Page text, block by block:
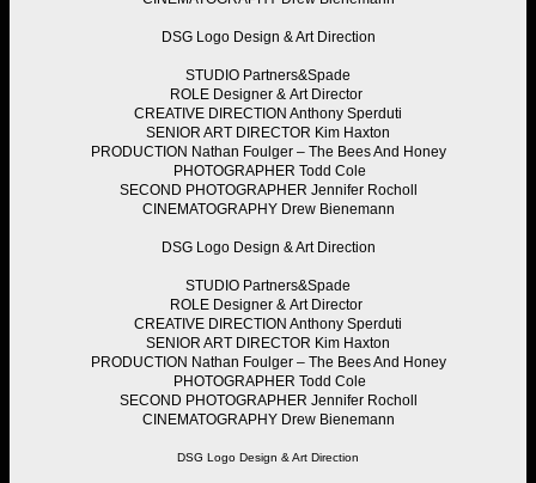
DSG Logo Design & Art Direction
STUDIO Partners&Spade
ROLE
Designer & Art Director
CREATIVE DIRECTION Anthony Sperduti
SENIOR ART DIRECTOR Kim Haxton
PRODUCTION Nathan Foulger – The Bees And Honey
PHOTOGRAPHER Todd Cole
SECOND PHOTOGRAPHER Jennifer Rocholl
CINEMATOGRAPHY Drew Bienemann
DSG Logo Design & Art Direction
STUDIO Partners&Spade
ROLE
Designer & Art Director
CREATIVE DIRECTION Anthony Sperduti
SENIOR ART DIRECTOR Kim Haxton
PRODUCTION Nathan Foulger – The Bees And Honey
PHOTOGRAPHER Todd Cole
SECOND PHOTOGRAPHER Jennifer Rocholl
CINEMATOGRAPHY Drew Bienemann
DSG Logo Design & Art Direction